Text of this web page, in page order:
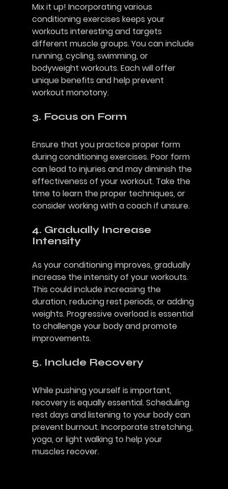
Mix it up! Incorporating various
conditioning exercises keeps your
workouts interesting and targets
different muscle groups. You can include
running, cycling, swimming, or
bodyweight workouts. Each will offer
unique benefits and help prevent
workout monotony.
3. Focus on Form
Ensure that you practice proper form
during conditioning exercises. Poor form
can lead to injuries and may diminish the
effectiveness of your workout. Take the
time to learn the proper techniques, or
consider working with a coach if unsure.
4. Gradually Increase
Intensity
As your conditioning improves, gradually
increase the intensity of your workouts.
This could include increasing the
duration, reducing rest periods, or adding
weights. Progressive overload is essential
to challenge your body and promote
improvements.
5. Include Recovery
While pushing yourself is important,
recovery is equally essential. Scheduling
rest days and listening to your body can
prevent burnout. Incorporate stretching,
yoga, or light walking to help your
muscles recover.